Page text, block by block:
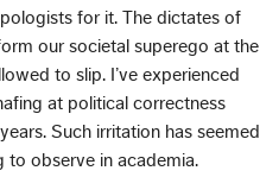
for it. The dictates of
our societal superego at the
to slip. I’ve experienced
at political correctness
Such irritation has seemed
to observe in academia.